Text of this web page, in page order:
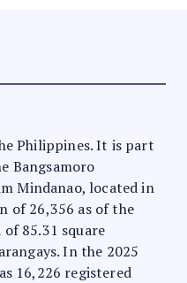
Philippines. It is part
Bangsamoro
Mindanao, located in
of 26,356 as of the
of 85.31 square
In the 2025
16,226 registered